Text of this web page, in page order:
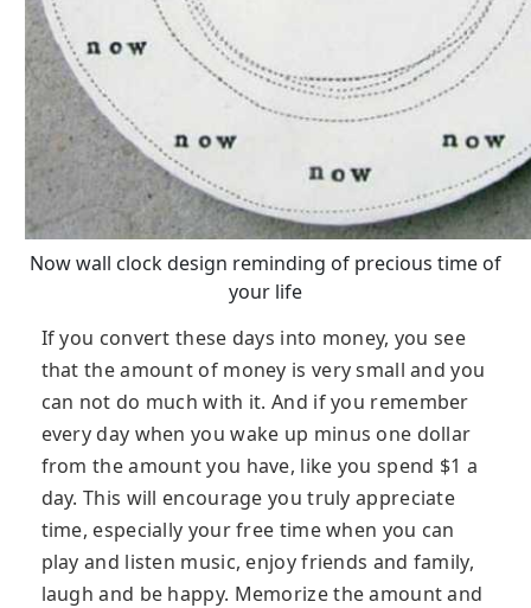
Now wall clock design reminding of precious time of
your life
If you convert these days into money, you see
that the amount of money is very small and you
can not do much with it. And if you remember
every day when you wake up minus one dollar
from the amount you have, like you spend $1 a
day. This will encourage you truly appreciate
time, especially your free time when you can
play and listen music, enjoy friends and family,
laugh and be happy. Memorize the amount and